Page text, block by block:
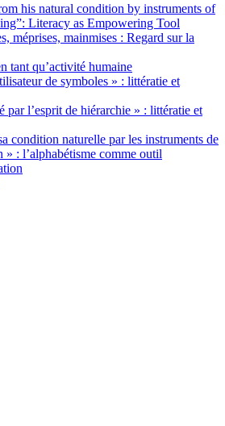
his natural condition by instruments of
Literacy as Empowering Tool
méprises, mainmises : Regard sur la
tant qu’activité humaine
de symboles » : littératie et
par l’esprit de hiérarchie » : littératie et
condition naturelle par les instruments de
» : l’alphabétisme comme outil